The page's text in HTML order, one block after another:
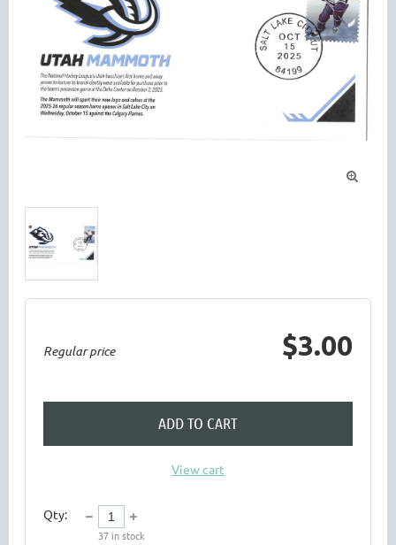

Regular price $3.00
ADD TO CART
View cart
Qty:
37 in stock